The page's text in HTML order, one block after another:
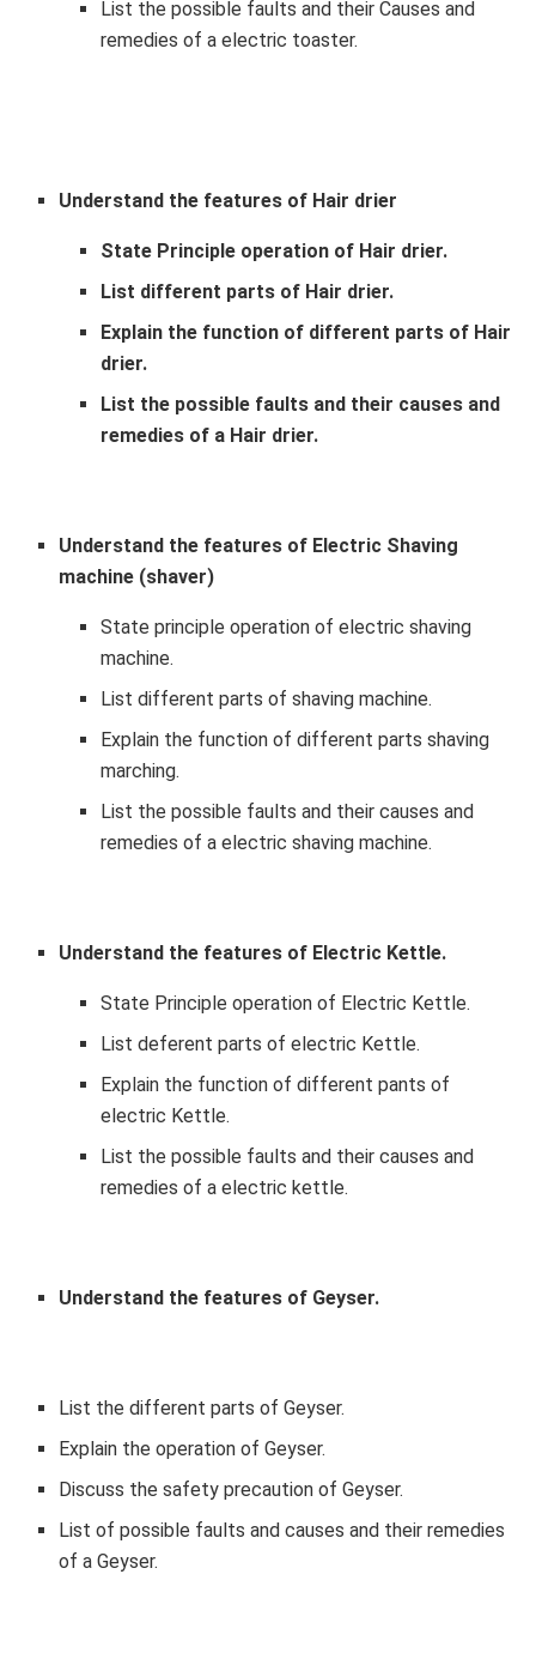
List the possible faults and their Causes and
remedies of a electric toaster.
Understand the features of Hair drier
State Principle operation of Hair drier.
List different parts of Hair drier.
Explain the function of different parts of Hair
drier.
List the possible faults and their causes and
remedies of a Hair drier.
Understand the features of Electric Shaving
machine (shaver)
State principle operation of electric shaving
machine.
List different parts of shaving machine.
Explain the function of different parts shaving
marching.
List the possible faults and their causes and
remedies of a electric shaving machine.
Understand the features of Electric Kettle.
State Principle operation of Electric Kettle.
List deferent parts of electric Kettle.
Explain the function of different pants of
electric Kettle.
List the possible faults and their causes and
remedies of a electric kettle.
Understand the features of Geyser.
List the different parts of Geyser.
Explain the operation of Geyser.
Discuss the safety precaution of Geyser.
List of possible faults and causes and their remedies
of a Geyser.